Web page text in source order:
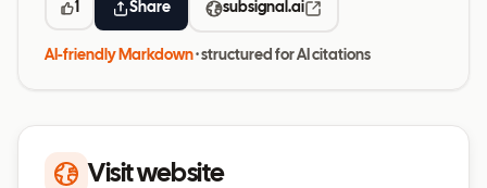
1 Share subsignal.ai
AI-friendly Markdown· structured for AI citations
Visit website